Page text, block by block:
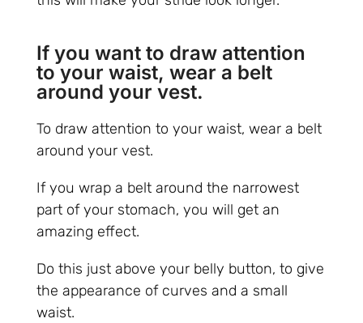
If you want to draw attention
to your waist, wear a belt
around your vest.
To draw attention to your waist, wear a belt
around your vest.
If you wrap a belt around the narrowest
part of your stomach, you will get an
amazing effect.
Do this just above your belly button, to give
the appearance of curves and a small
waist.